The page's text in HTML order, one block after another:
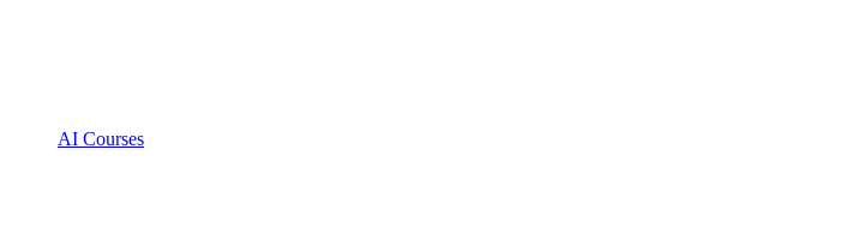
AI Courses